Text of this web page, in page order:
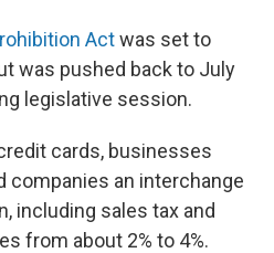
Actwas set to
was pushed back to July
legislative session.
cards, businesses
companies an interchange
including sales tax and
from about 2% to 4%.